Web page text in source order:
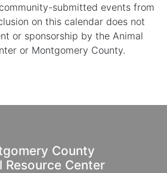
submitted events from
on this calendar does not
or sponsorship by the Animal
or Montgomery County.
County
Resource Center